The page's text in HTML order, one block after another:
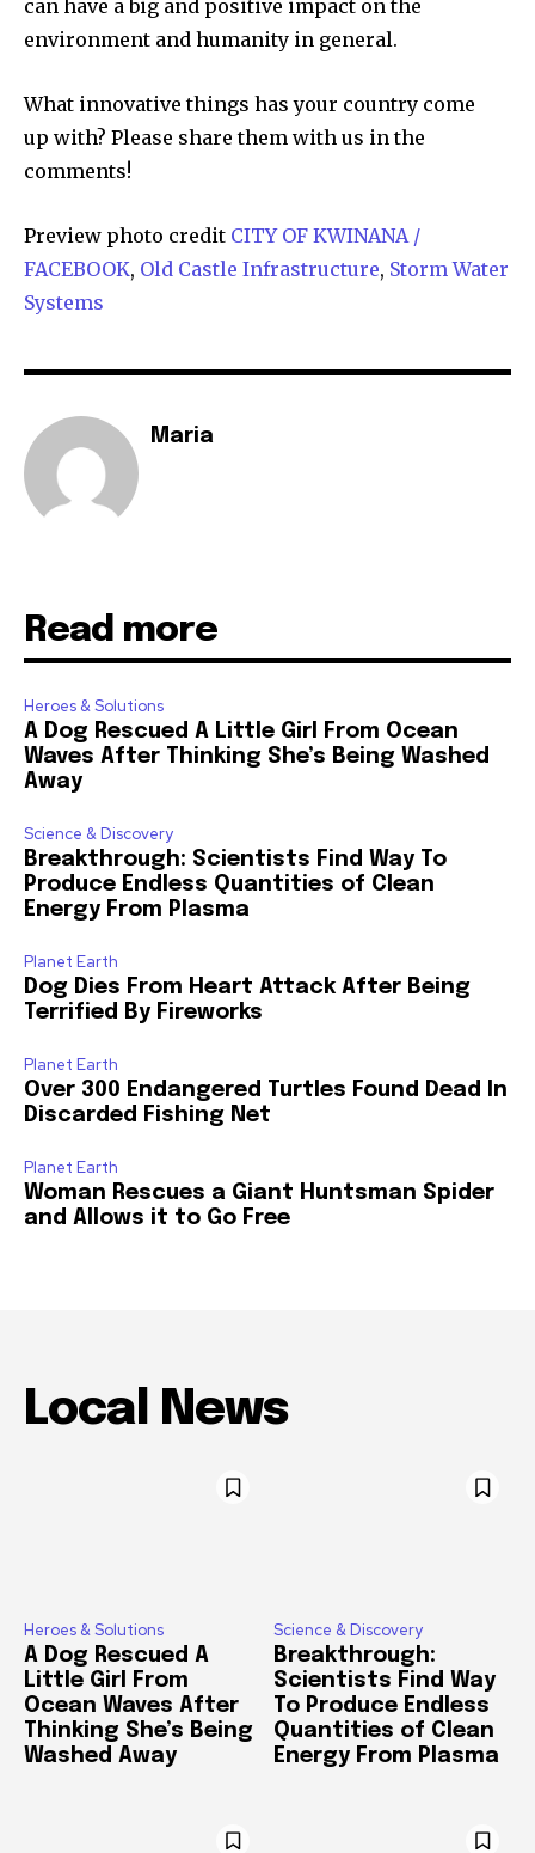
can have a big and positive impact on the
environment and humanity in general.
What innovative things has your country come
up with? Please share them with us in the
comments!
Preview photo credit CITY OF KWINANA /
FACEBOOK, Old Castle Infrastructure, Storm Water
Systems
Maria
Read more
Heroes & Solutions
A Dog Rescued A Little Girl From Ocean
Waves After Thinking She’s Being Washed
Away
Science & Discovery
Breakthrough: Scientists Find Way To
Produce Endless Quantities of Clean
Energy From Plasma
Planet Earth
Dog Dies From Heart Attack After Being
Terrified By Fireworks
Planet Earth
Over 300 Endangered Turtles Found Dead In
Discarded Fishing Net
Planet Earth
Woman Rescues a Giant Huntsman Spider
and Allows it to Go Free
Local News
Heroes & Solutions
A Dog Rescued A
Little Girl From
Ocean Waves After
Thinking She’s Being
Washed Away
Science & Discovery
Breakthrough:
Scientists Find Way
To Produce Endless
Quantities of Clean
Energy From Plasma